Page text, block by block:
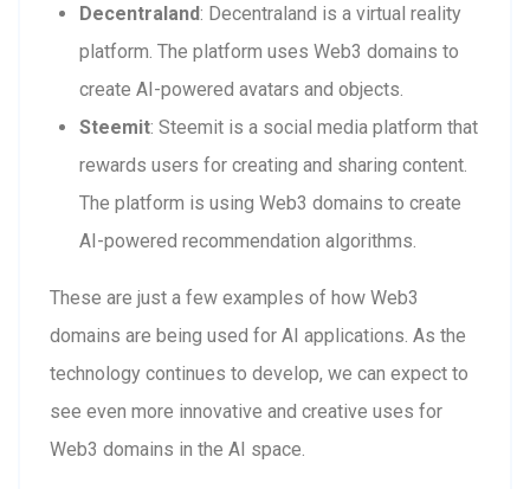
Decentraland: Decentraland is a virtual reality
platform. The platform uses Web3 domains to
create AI-powered avatars and objects.
Steemit: Steemit is a social media platform that
rewards users for creating and sharing content.
The platform is using Web3 domains to create
AI-powered recommendation algorithms.
These are just a few examples of how Web3
domains are being used for AI applications. As the
technology continues to develop, we can expect to
see even more innovative and creative uses for
Web3 domains in the AI space.